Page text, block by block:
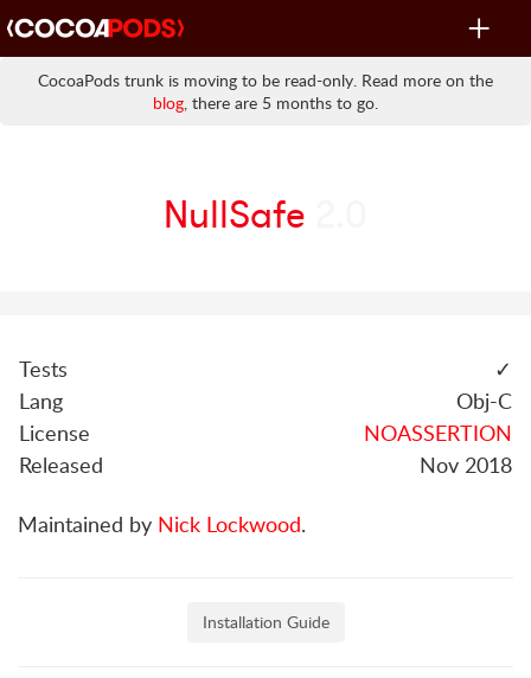
Toggle
CocoaPods trunk is moving to be read-only. Read more on the
blog, there are 5 months to go.
NullSafe
Tests
✓
Lang
Obj-C
License
NOASSERTION
Released
Nov 2018
Maintained by Nick Lockwood.
Installation Guide